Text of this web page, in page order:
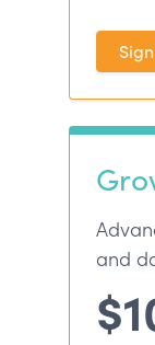
and